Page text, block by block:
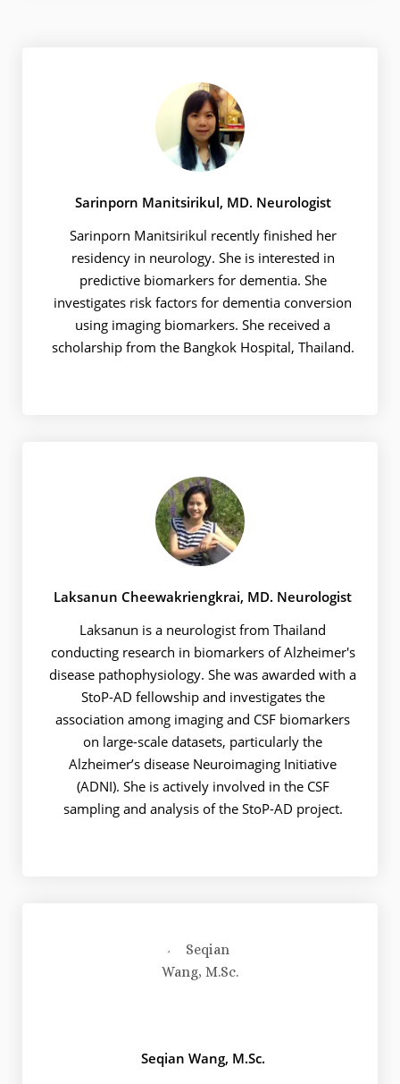
Sarinporn Manitsirikul, MD. Neurologist
Sarinporn Manitsirikul recently finished her
residency in neurology. She is interested in
predictive biomarkers for dementia. She
investigates risk factors for dementia conversion
using imaging biomarkers. She received a
scholarship from the Bangkok Hospital, Thailand.
Laksanun Cheewakriengkrai, MD. Neurologist
Laksanun is a neurologist from Thailand
conducting research in biomarkers of Alzheimer's
disease pathophysiology. She was awarded with a
StoP-AD fellowship and investigates the
association among imaging and CSF biomarkers
on large-scale datasets, particularly the
Alzheimer’s disease Neuroimaging Initiative
(ADNI). She is actively involved in the CSF
sampling and analysis of the StoP-AD project.
Seqian Wang, M.Sc.